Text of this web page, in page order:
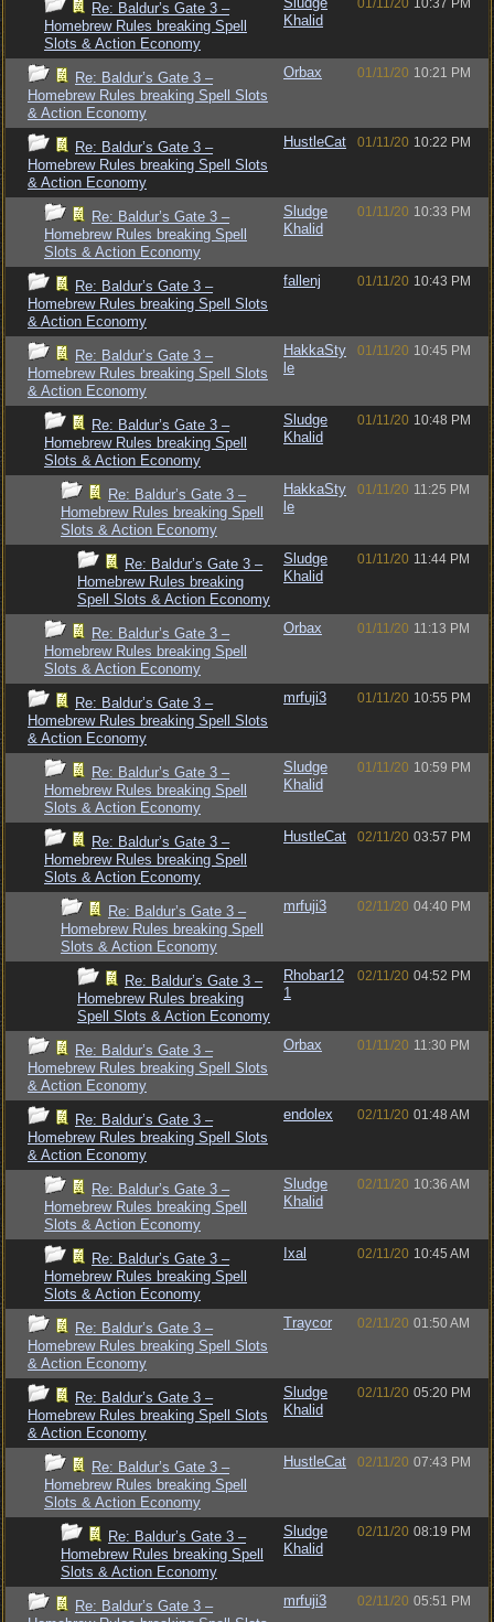
Re: Baldur’s Gate 3 –
Homebrew Rules breaking Spell
Slots & Action Economy
Khalid
01/11/20 10:37 PM
Re: Baldur’s Gate 3 –
Homebrew Rules breaking Spell Slots
& Action Economy
Orbax 01/11/20 10:21 PM
Re: Baldur’s Gate 3 –
Homebrew Rules breaking Spell Slots
& Action Economy
HustleCat 01/11/20 10:22 PM
Re: Baldur’s Gate 3 –
Homebrew Rules breaking Spell
Slots & Action Economy
Sludge
Khalid
01/11/20 10:33 PM
Re: Baldur’s Gate 3 –
Homebrew Rules breaking Spell Slots
& Action Economy
fallenj 01/11/20 10:43 PM
Re: Baldur’s Gate 3 –
Homebrew Rules breaking Spell Slots
& Action Economy
HakkaSty
le
01/11/20 10:45 PM
Re: Baldur’s Gate 3 –
Homebrew Rules breaking Spell
Slots & Action Economy
Sludge
Khalid
01/11/20 10:48 PM
Re: Baldur’s Gate 3 –
Homebrew Rules breaking Spell
Slots & Action Economy
HakkaSty
le
01/11/20 11:25 PM
Re: Baldur’s Gate 3 –
Homebrew Rules breaking
Spell Slots & Action Economy
Sludge
Khalid
01/11/20 11:44 PM
Re: Baldur’s Gate 3 –
Homebrew Rules breaking Spell
Slots & Action Economy
Orbax 01/11/20 11:13 PM
Re: Baldur’s Gate 3 –
Homebrew Rules breaking Spell Slots
& Action Economy
mrfuji3 01/11/20 10:55 PM
Re: Baldur’s Gate 3 –
Homebrew Rules breaking Spell
Slots & Action Economy
Sludge
Khalid
01/11/20 10:59 PM
Re: Baldur’s Gate 3 –
Homebrew Rules breaking Spell
Slots & Action Economy
HustleCat 02/11/20 03:57 PM
Re: Baldur’s Gate 3 –
Homebrew Rules breaking Spell
Slots & Action Economy
mrfuji3 02/11/20 04:40 PM
Re: Baldur’s Gate 3 –
Homebrew Rules breaking
Spell Slots & Action Economy
Rhobar12
1
02/11/20 04:52 PM
Re: Baldur’s Gate 3 –
Homebrew Rules breaking Spell Slots
& Action Economy
Orbax 01/11/20 11:30 PM
Re: Baldur’s Gate 3 –
Homebrew Rules breaking Spell Slots
& Action Economy
endolex 02/11/20 01:48 AM
Re: Baldur’s Gate 3 –
Homebrew Rules breaking Spell
Slots & Action Economy
Sludge
Khalid
02/11/20 10:36 AM
Re: Baldur’s Gate 3 –
Homebrew Rules breaking Spell
Slots & Action Economy
Ixal 02/11/20 10:45 AM
Re: Baldur’s Gate 3 –
Homebrew Rules breaking Spell Slots
& Action Economy
Traycor 02/11/20 01:50 AM
Re: Baldur’s Gate 3 –
Homebrew Rules breaking Spell Slots
& Action Economy
Sludge
Khalid
02/11/20 05:20 PM
Re: Baldur’s Gate 3 –
Homebrew Rules breaking Spell
Slots & Action Economy
HustleCat 02/11/20 07:43 PM
Re: Baldur’s Gate 3 –
Homebrew Rules breaking Spell
Slots & Action Economy
Sludge
Khalid
02/11/20 08:19 PM
Re: Baldur’s Gate 3 –
mrfuji3 02/11/20 05:51 PM